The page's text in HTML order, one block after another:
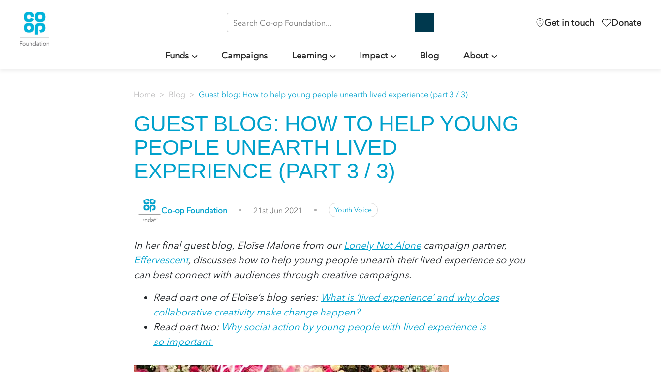
Search Co-op Foundation Get in touch Donate
Funds Campaigns Learning Impact Blog About
Home Blog Guest blog: How to help young people unearth lived experience (part 3 / 3)
GUEST BLOG: HOW TO HELP YOUNG
PEOPLE UNEARTH LIVED
EXPERIENCE (PART 3 / 3)
Co-op Foundation 21st Jun 2021 Youth Voice
In her final guest blog, Eloïse Malone from ourLonely Not Alonecampaign partner,
Effervescent, discusses how to help young people unearth their lived experience so you
can best connect with audiences through creative campaigns.
Read part one of Eloïse‘s blog series: What is ‘lived experience’ and why does
collaborative creativity make change happen?
Read part two: Why social action by young people with lived experience is
so important